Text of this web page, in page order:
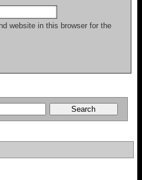
website in this browser for the